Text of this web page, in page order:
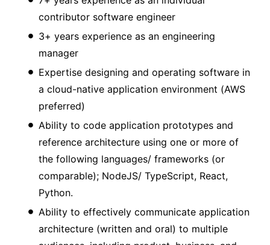
contributor software engineer
3+ years experience as an engineering
manager
Expertise designing and operating software in
a cloud-native application environment (AWS
preferred)
Ability to code application prototypes and
reference architecture using one or more of
the following languages/ frameworks (or
comparable); NodeJS/ TypeScript, React,
Python.
Ability to effectively communicate application
architecture (written and oral) to multiple